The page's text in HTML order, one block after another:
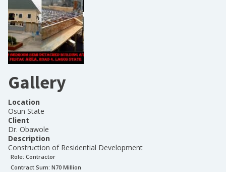
Gallery
Location
Osun State
Client
Dr. Obawole
Description
Construction of Residential Development
Role: Contractor
Contract Sum: N70 Million